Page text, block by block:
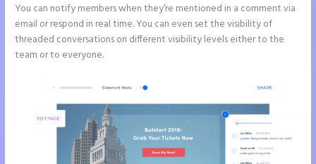
You can notify members when they’re mentioned in a comment via
email or respond in real time. You can even set the visibility of
threaded conversations on different visibility levels either to the
team or to everyone.